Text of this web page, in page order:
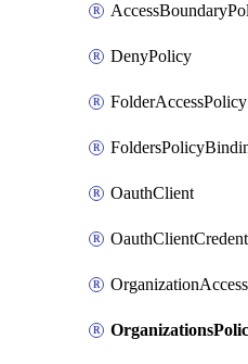
DenyPolicy
FolderAccessPolicy
OauthClient